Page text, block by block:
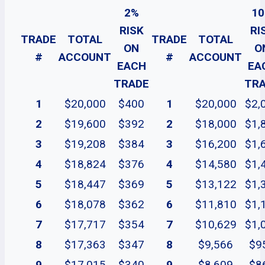
TRADE
#
TOTAL
ACCOUNT
2%
RISK
ON
EACH
TRADE
TRADE
#
TOTAL
ACCOUNT
1
$20,000 $400 1 $20,000
2
$19,600 $392 2 $18,000
3
$19,208 $384 3 $16,200
4
$18,824 $376 4 $14,580
5
$18,447 $369 5 $13,122
6
$18,078 $362 6 $11,810
7
$17,717 $354 7 $10,629
8
$17,363 $347 8 $9,566